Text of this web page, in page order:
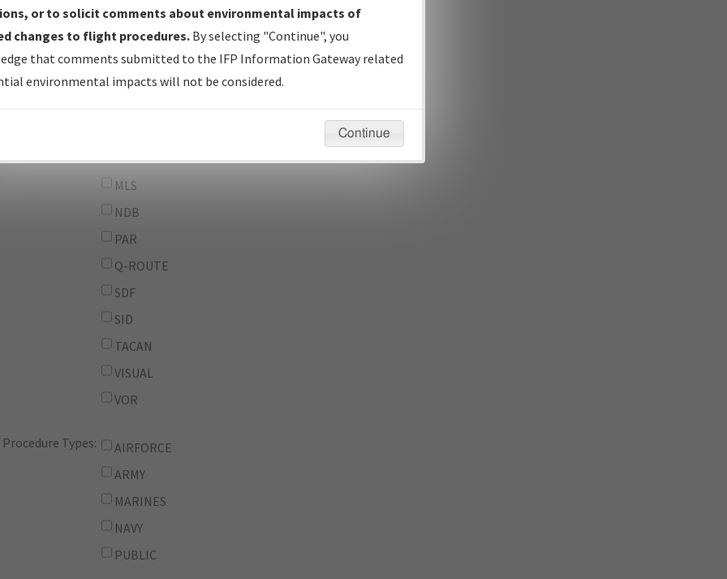
IFP Types:
GPS
ILS
LOC
MLS
NDB
PAR
Q-ROUTE
SDF
SID
TACAN
VISUAL
VOR
Procedure Types:
AIRFORCE
ARMY
MARINES
NAVY
PUBLIC
or to solicit comments about environmental impacts of
changes to flight procedures. By selecting "Continue", you
that comments submitted to the IFP Information Gateway related
environmental impacts will not be considered.
Continue